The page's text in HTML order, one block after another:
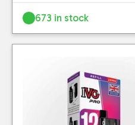
673 in stock